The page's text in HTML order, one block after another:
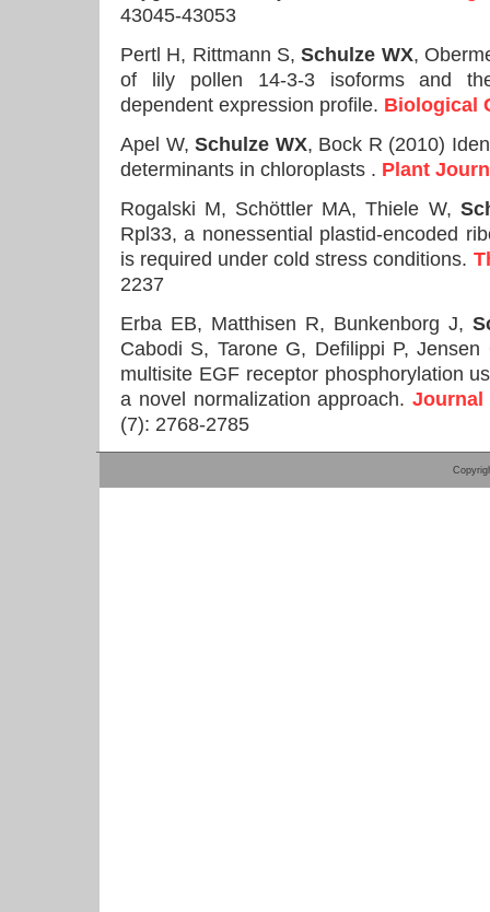
43045-43053
Pertl H, Rittmann S, Schulze WX,
of lily pollen 14-3-3 isoforms and
dependent expression profile. Biological
Apel W, Schulze WX, Bock R (2010)
determinants in chloroplasts . Plant
Rogalski M, Schöttler MA, Thiele W,
Rpl33, a nonessential plastid-encoded
is required under cold stress conditions.
2237
Erba EB, Matthisen R, Bunkenborg J,
Cabodi S, Tarone G, Defilippi P, Jensen
multisite EGF receptor phosphorylation
a novel normalization approach. Journal
(7): 2768-2785